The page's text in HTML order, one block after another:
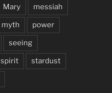
Mary messiah
myth power
seeing
spirit stardust